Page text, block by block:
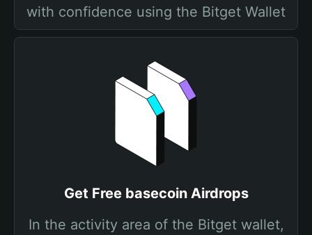
with confidence using the Bitget Wallet
Get Free basecoin Airdrops
In the activity area of the Bitget wallet,